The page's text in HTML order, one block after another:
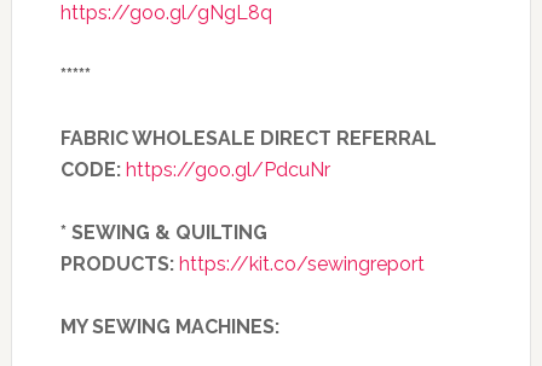
https://goo.gl/gNgL8q
*****
FABRIC WHOLESALE DIRECT REFERRAL
CODE: https://goo.gl/PdcuNr
* SEWING & QUILTING
PRODUCTS: https://kit.co/sewingreport
MY SEWING MACHINES: